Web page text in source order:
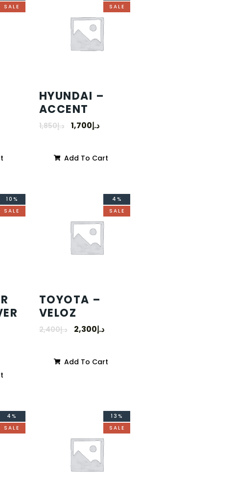
SALE
SALE
HYUNDAI –
ACCENT
د.إ1,850 د.إ1,700
Add To Cart
10%
SALE
4%
SALE
TOYOTA –
VELOZ
د.إ2,400 د.إ2,300
Add To Cart
4%
SALE
13%
SALE